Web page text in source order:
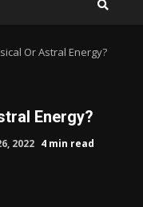
Or Astral Energy?
Energy?
2022 4 min read